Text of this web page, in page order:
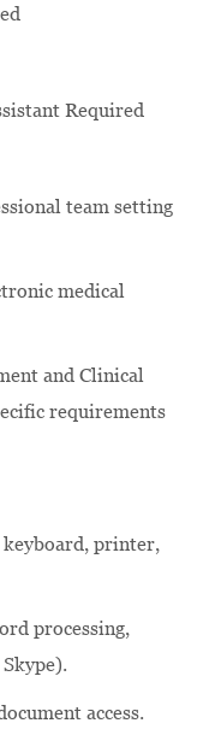
Required
team setting
medical
and Clinical
requirements
keyboard, printer,
processing,
access.